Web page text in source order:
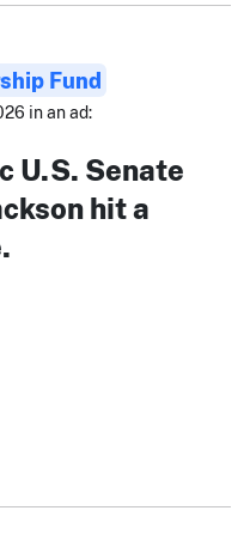
Fund
in an ad:
U.S. Senate
hit a